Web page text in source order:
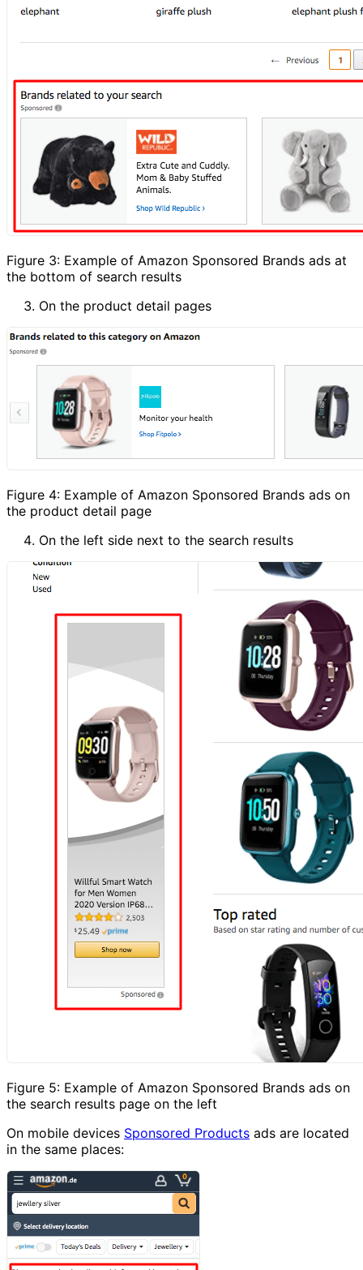
Figure 3: Example of Amazon Sponsored Brands ads at
the bottom of search results
On the product detail pages
Figure 4: Example of Amazon Sponsored Brands ads on
the product detail page
On the left side next to the search results
Figure 5: Example of Amazon Sponsored Brands ads on
the search results page on the left
On mobile devices Sponsored Products ads are located
in the same places: